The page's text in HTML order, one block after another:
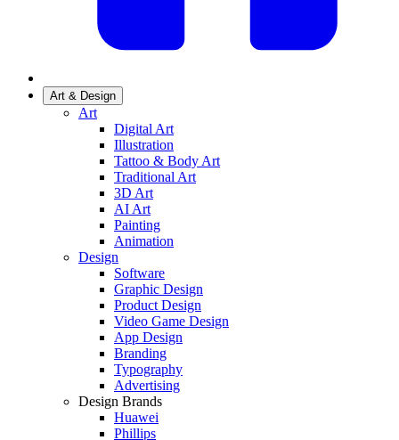
Art & Design
Art
Digital Art
Illustration
Tattoo & Body Art
Traditional Art
3D Art
AI Art
Painting
Animation
Design
Software
Graphic Design
Product Design
Video Game Design
App Design
Branding
Typography
Advertising
Design Brands
Huawei
Phillips